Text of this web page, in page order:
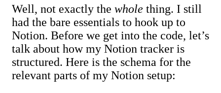
Well, not exactly the whole thing. I still
had the bare essentials to hook up to
Notion. Before we get into the code, let’s
talk about how my Notion tracker is
structured. Here is the schema for the
relevant parts of my Notion setup: